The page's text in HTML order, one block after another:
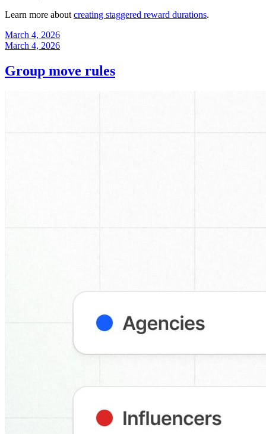
Learn more about creating staggered reward durations.
March 4, 2026
March 4, 2026
Group move rules